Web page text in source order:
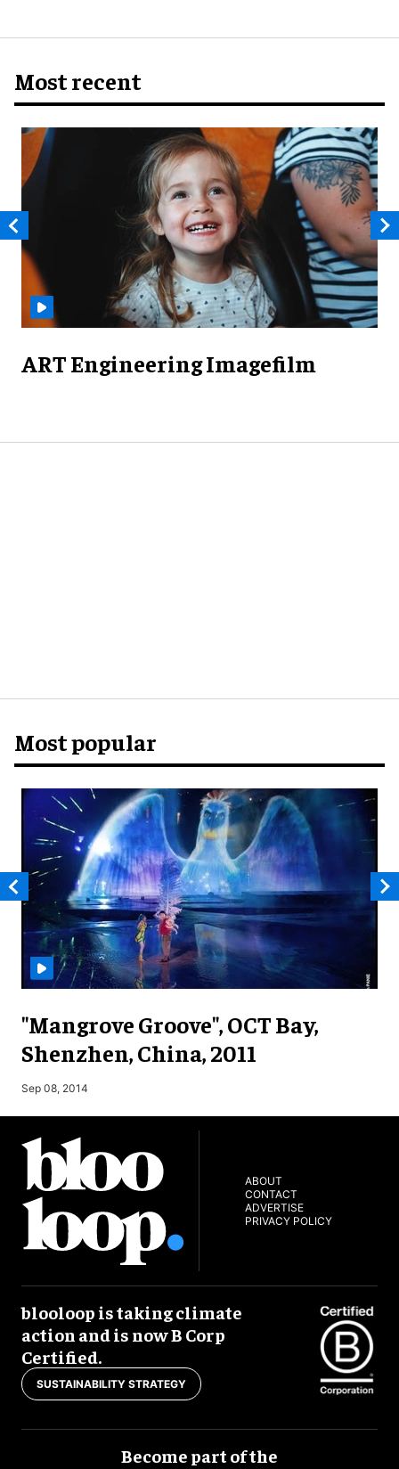
Most recent
ART Engineering Imagefilm
Most popular
"Mangrove Groove", OCT Bay,
Shenzhen, China, 2011
Sep 08, 2014
ABOUT
CONTACT
ADVERTISE
PRIVACY POLICY
blooloop is taking climate
action and is now B Corp
Certified.
SUSTAINABILITY STRATEGY
Become part of the